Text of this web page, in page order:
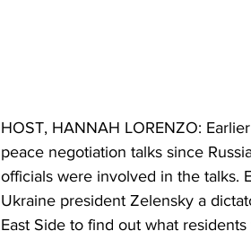
HOST, HANNAH LORENZO:
peace negotiation talks since
officials were involved in the talks.
Ukraine president Zelensky a
East Side to find out what